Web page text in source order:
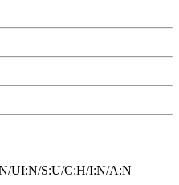
UI:N/S:U/C:H/I:N/A:N